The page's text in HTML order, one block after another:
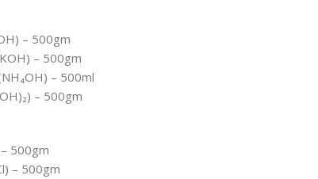
– 500gm
– 500gm
– 500ml
– 500gm
500gm
– 500gm